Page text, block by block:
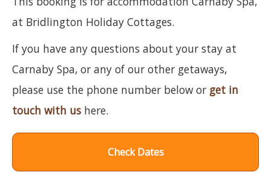
at Bridlington Holiday Cottages.
If you have any questions about your stay at
Carnaby Spa, or any of our other getaways,
please use the phone number below or get in
touch with us here.
Check Dates